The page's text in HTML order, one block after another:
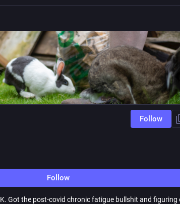
Follow
Follow
Got the post-covid chronic fatigue bullshit and figuring